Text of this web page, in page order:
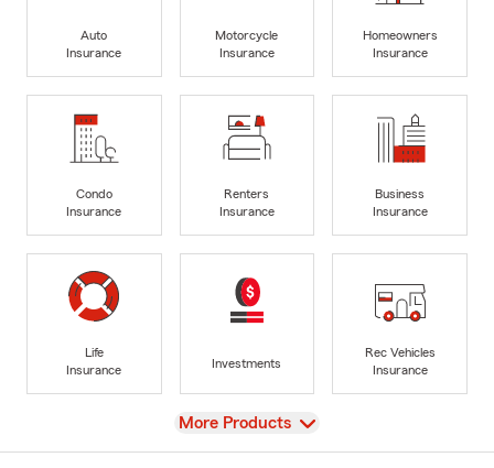
Auto
Insurance
Motorcycle
Insurance
Homeowners
Insurance
Condo
Insurance
Renters
Insurance
Business
Insurance
Life
Insurance
Investments
Rec Vehicles
Insurance
View
More Products